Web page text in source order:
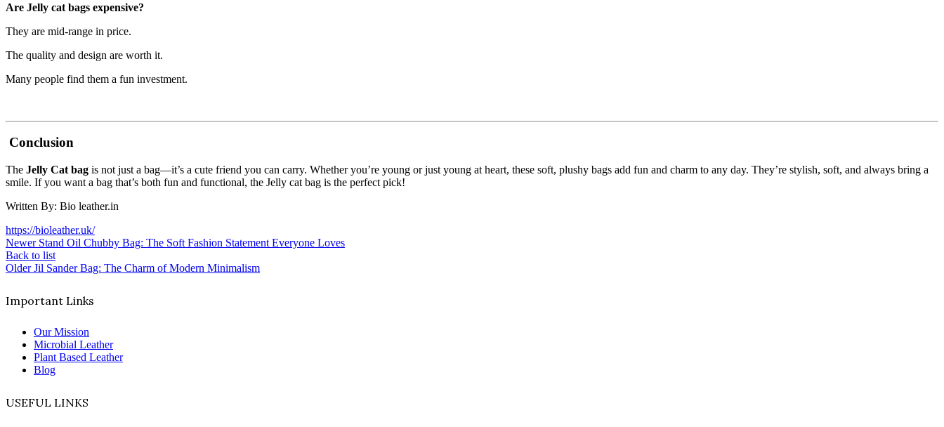
Are Jelly cat bags expensive?
They are mid-range in price.
The quality and design are worth it.
Many people find them a fun investment.
Conclusion
The Jelly Cat bag is not just a bag—it’s a cute friend you can carry. Whether you’re young or just young at heart, these soft, plushy bags add fun and charm to any day. They’re stylish, soft, and always bring a
smile. If you want a bag that’s both fun and functional, the Jelly cat bag is the perfect pick!
Written By: Bio leather.in
https://bioleather.uk/
Newer Stand Oil Chubby Bag: The Soft Fashion Statement Everyone Loves
Back to list
Older Jil Sander Bag: The Charm of Modern Minimalism
Important Links
Our Mission
Microbial Leather
Plant Based Leather
Blog
USEFUL LINKS